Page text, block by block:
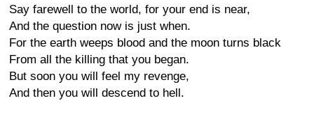
Say farewell to the world, for your end is near,
And the question now is just when.
For the earth weeps blood and the moon turns black
From all the killing that you began.
But soon you will feel my revenge,
And then you will descend to hell.